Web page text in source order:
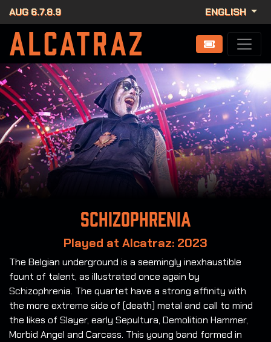
AUG 6.7.8.9 ENGLISH
Schizophrenia
Played at Alcatraz: 2023
The Belgian underground is a seemingly inexhaustible
fount of talent, as illustrated once again by
Schizophrenia. The quartet have a strong affinity with
the more extreme side of (death) metal and call to mind
the likes of Slayer, early Sepultura, Demolition Hammer,
Morbid Angel and Carcass. This young band formed in